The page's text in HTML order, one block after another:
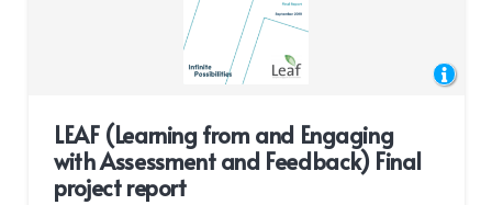
LEAF (Learning from and Engaging
with Assessment and Feedback) Final
project report